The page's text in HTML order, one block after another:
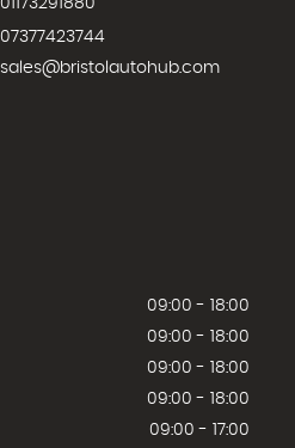
01173291880
07377423744
sales@bristolautohub.com
09:00 - 18:00
09:00 - 18:00
09:00 - 18:00
09:00 - 18:00
09:00 - 17:00